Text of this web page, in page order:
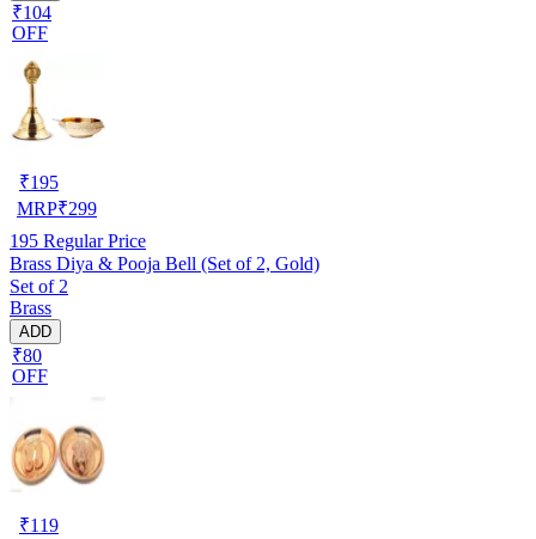
₹104
OFF
₹195
MRP₹299
195 Regular Price
Brass Diya & Pooja Bell (Set of 2, Gold)
Set of 2
Brass
ADD
₹80
OFF
₹119